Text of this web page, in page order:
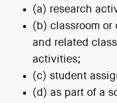
(a) research
(b) classroom
and related
activities;
(c) student
(d) as part of a